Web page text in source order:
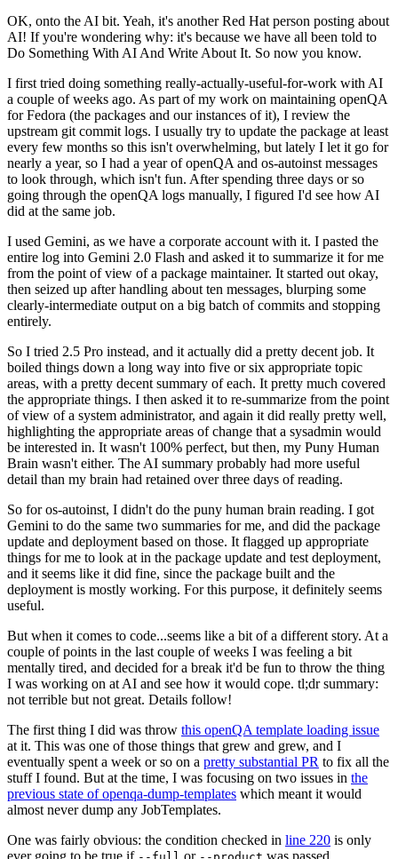
OK, onto the AI bit. Yeah, it's another Red Hat person posting about
AI! If you're wondering why: it's because we have all been told to
Do Something With AI And Write About It. So now you know.
I first tried doing something really-actually-useful-for-work with AI
a couple of weeks ago. As part of my work on maintaining openQA
for Fedora (the packages and our instances of it), I review the
upstream git commit logs. I usually try to update the package at least
every few months so this isn't overwhelming, but lately I let it go for
nearly a year, so I had a year of openQA and os-autoinst messages
to look through, which isn't fun. After spending three days or so
going through the openQA logs manually, I figured I'd see how AI
did at the same job.
I used Gemini, as we have a corporate account with it. I pasted the
entire log into Gemini 2.0 Flash and asked it to summarize it for me
from the point of view of a package maintainer. It started out okay,
then seized up after handling about ten messages, blurping some
clearly-intermediate output on a big batch of commits and stopping
entirely.
So I tried 2.5 Pro instead, and it actually did a pretty decent job. It
boiled things down a long way into five or six appropriate topic
areas, with a pretty decent summary of each. It pretty much covered
the appropriate things. I then asked it to re-summarize from the point
of view of a system administrator, and again it did really pretty well,
highlighting the appropriate areas of change that a sysadmin would
be interested in. It wasn't 100% perfect, but then, my Puny Human
Brain wasn't either. The AI summary probably had more useful
detail than my brain had retained over three days of reading.
So for os-autoinst, I didn't do the puny human brain reading. I got
Gemini to do the same two summaries for me, and did the package
update and deployment based on those. It flagged up appropriate
things for me to look at in the package update and test deployment,
and it seems like it did fine, since the package built and the
deployment is mostly working. For this purpose, it definitely seems
useful.
But when it comes to code...seems like a bit of a different story. At a
couple of points in the last couple of weeks I was feeling a bit
mentally tired, and decided for a break it'd be fun to throw the thing
I was working on at AI and see how it would cope. tl;dr summary:
not terrible but not great. Details follow!
The first thing I did was throw this openQA template loading issue
at it. This was one of those things that grew and grew, and I
eventually spent a week or so on a pretty substantial PR to fix all the
stuff I found. But at the time, I was focusing on two issues in the
previous state of openqa-dump-templates which meant it would
almost never dump any JobTemplates.
One was fairly obvious: the condition checked in line 220 is only
ever going to be true if
or was passed.